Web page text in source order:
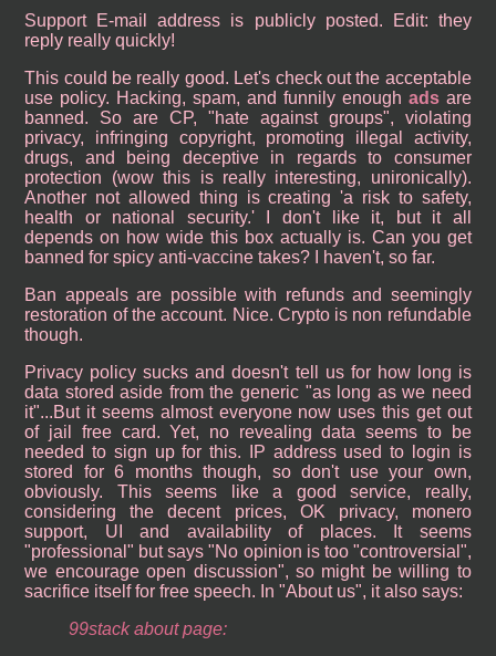
Support E-mail address is publicly posted. Edit: they
reply really quickly!
This could be really good. Let's check out the acceptable
use policy. Hacking, spam, and funnily enough adsare
banned. So are CP, "hate against groups", violating
privacy, infringing copyright, promoting illegal activity,
drugs, and being deceptive in regards to consumer
protection (wow this is really interesting, unironically).
Another not allowed thing is creating 'a risk to safety,
health or national security.' I don't like it, but it all
depends on how wide this box actually is. Can you get
banned for spicy anti-vaccine takes? I haven't, so far.
Ban appeals are possible with refunds and seemingly
restoration of the account. Nice. Crypto is non refundable
though.
Privacy policy sucks and doesn't tell us for how long is
data stored aside from the generic "as long as we need
it"...But it seems almost everyone now uses this get out
of jail free card. Yet, no revealing data seems to be
needed to sign up for this. IP address used to login is
stored for 6 months though, so don't use your own,
obviously. This seems like a good service, really,
considering the decent prices, OK privacy, monero
support, UI and availability of places. It seems
"professional" but says "No opinion is too "controversial",
we encourage open discussion", so might be willing to
sacrifice itself for free speech. In "About us", it also says:
99stack about page: